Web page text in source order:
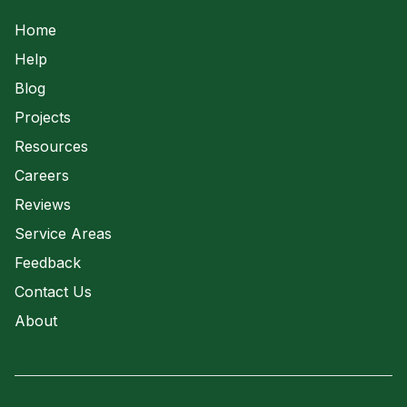
Home
Help
Blog
Projects
Resources
Careers
Reviews
Service Areas
Feedback
Contact Us
About